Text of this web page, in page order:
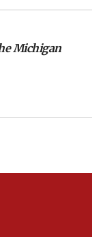
out of
planning
Michigan